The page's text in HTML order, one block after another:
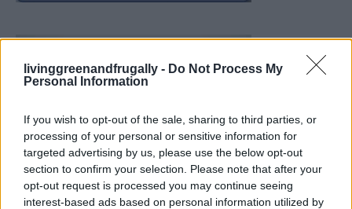
livinggreenandfrugally - Do Not Process My
Personal Information
If you wish to opt-out of the sale, sharing to third parties, or
processing of your personal or sensitive information for
targeted advertising by us, please use the below opt-out
section to confirm your selection. Please note that after your
opt-out request is processed you may continue seeing
interest-based ads based on personal information utilized by